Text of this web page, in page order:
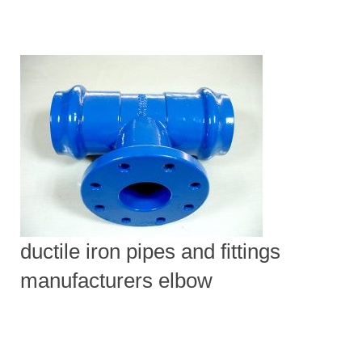
ductile iron pipes and fittings
manufacturers elbow